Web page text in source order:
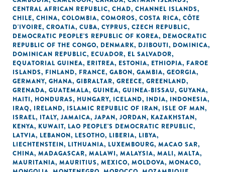
CENTRAL AFRICAN REPUBLIC, CHAD, CHANNEL ISLANDS,
CHILE, CHINA, COLOMBIA, COMOROS, COSTA RICA, CÔTE
D'IVOIRE, CROATIA, CUBA, CYPRUS, CZECH REPUBLIC,
DEMOCRATIC PEOPLE'S REPUBLIC OF KOREA, DEMOCRATIC
REPUBLIC OF THE CONGO, DENMARK, DJIBOUTI, DOMINICA,
DOMINICAN REPUBLIC, ECUADOR, EL SALVADOR,
EQUATORIAL GUINEA, ERITREA, ESTONIA, ETHIOPIA, FAROE
ISLANDS, FINLAND, FRANCE, GABON, GAMBIA, GEORGIA,
GERMANY, GHANA, GIBRALTAR, GREECE, GREENLAND,
GRENADA, GUATEMALA, GUINEA, GUINEA-BISSAU, GUYANA,
HAITI, HONDURAS, HUNGARY, ICELAND, INDIA, INDONESIA,
IRAQ, IRELAND, ISLAMIC REPUBLIC OF IRAN, ISLE OF MAN,
ISRAEL, ITALY, JAMAICA, JAPAN, JORDAN, KAZAKHSTAN,
KENYA, KUWAIT, LAO PEOPLE'S DEMOCRATIC REPUBLIC,
LATVIA, LEBANON, LESOTHO, LIBERIA, LIBYA,
LIECHTENSTEIN, LITHUANIA, LUXEMBOURG, MACAO SAR,
CHINA, MADAGASCAR, MALAWI, MALAYSIA, MALI, MALTA,
MAURITANIA, MAURITIUS, MEXICO, MOLDOVA, MONACO,